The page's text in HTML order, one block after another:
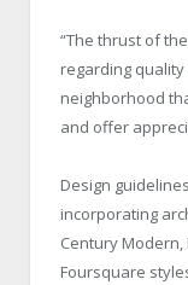
“The thrust of
regarding
neighborhood
and offer
Design
incorporating
Century
Foursquare